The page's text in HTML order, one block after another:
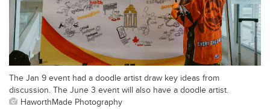
The Jan 9 event had a doodle artist draw key ideas from
discussion. The June 3 event will also have a doodle artist.
HaworthMade Photography